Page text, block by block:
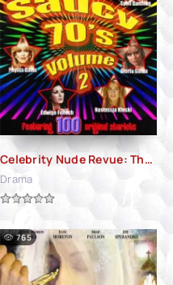
Celebrity Nude Revue: The Saucy 70's Volume 2 (2010)
Drama
765